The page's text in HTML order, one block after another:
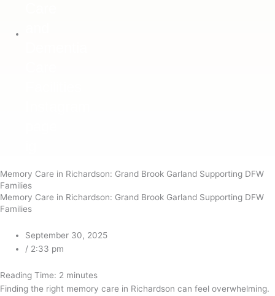
Memory Care in Richardson: Grand Brook Garland Supporting DFW
Families
Memory Care in Richardson: Grand Brook Garland Supporting DFW
Families
September 30, 2025
/ 2:33 pm
Reading Time: 2 minutes
Finding the right memory care in Richardson can feel overwhelming.